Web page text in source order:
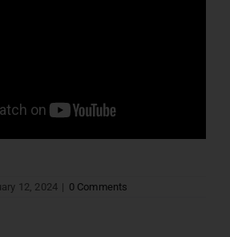
12, 2024 | 0 Comments